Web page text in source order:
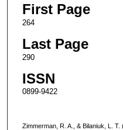
First Page
264
Last Page
290
ISSN
0899-9422
Zimmerman, R. A., & Bilaniuk, L.